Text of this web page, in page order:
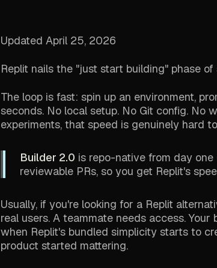
Updated April 25, 2026
Replit nails the "just start building" phase
The loop is fast: spin up an environment,
seconds. No local setup. No Git config. No
experiments, that speed is genuinely hard
Builder 2.0 is repo-native from day
reviewable PRs, so you get Replit's
Usually, if you're looking for a Replit
real users. A teammate needs access.
when Replit's bundled simplicity starts to
product started mattering.